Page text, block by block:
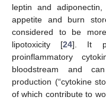
leptin and
appetite and burn
considered to be
lipotoxicity [24]. It
proinflammatory
bloodstream and
production (“cytokine
of which contribute to